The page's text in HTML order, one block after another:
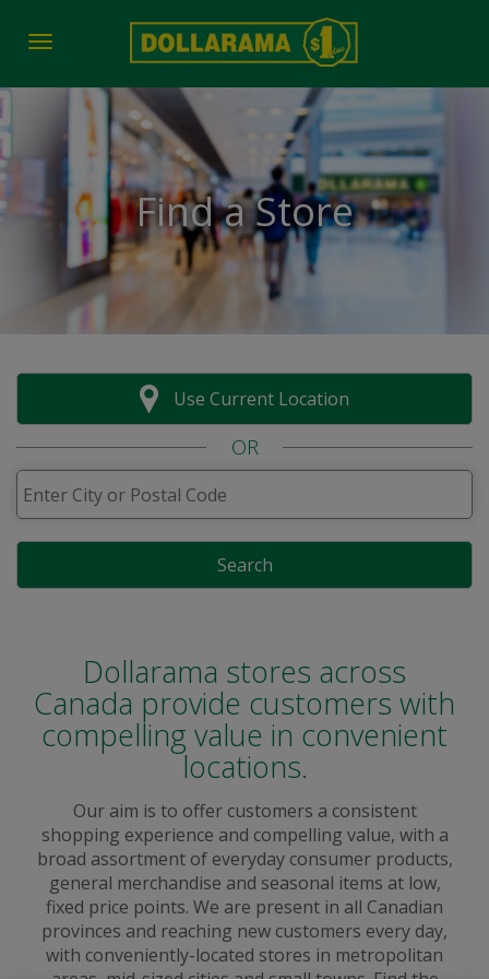
Toggle navigation
Find a Store
Use Current Location
OR
Search
Dollarama stores across
Canada provide customers with
compelling value in convenient
locations.
Our aim is to offer customers a consistent
shopping experience and compelling value, with a
broad assortment of everyday consumer products,
general merchandise and seasonal items at low,
fixed price points. We are present in all Canadian
provinces and reaching new customers every day,
with conveniently-located stores in metropolitan